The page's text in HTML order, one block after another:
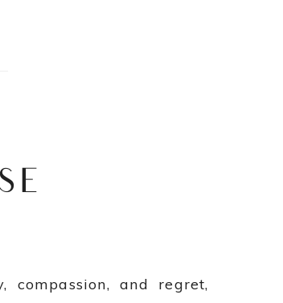
compassion, and regret,